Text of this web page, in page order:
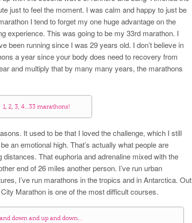
just to feel the moment. I was calm and happy to just be
I tend to forget my one huge advantage on the
experience. This was going to be my 33rd marathon. I
been running since I was 29 years old. I don’t believe in
a year since your body does need to recovery from
and multiply that by many many years, the marathons
1, 2, 3, 4…33 marathons!
It used to be that I loved the challenge, which I still
an emotional high. That’s actually what people are
That euphoria and adrenaline mixed with the
end of 26 miles another person. I’ve run urban
I’ve run marathons in the tropics and in Antarctica. Out
Marathon is one of the most difficult courses.
down and up and down…